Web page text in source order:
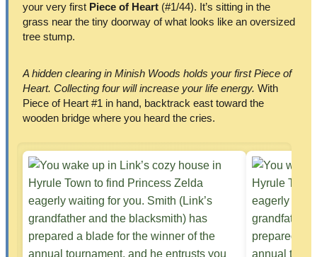
your very first Piece of Heart (#1/44). It’s sitting in the
grass near the tiny doorway of what looks like an oversized
tree stump.
A hidden clearing in Minish Woods holds your first Piece of
Heart. Collecting four will increase your life energy. With
Piece of Heart #1 in hand, backtrack east toward the
wooden bridge where you heard the cries.